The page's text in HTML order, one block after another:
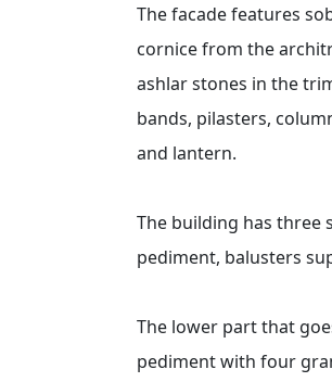
The facade features
cornice from the
ashlar stones in the
bands, pilasters,
and lantern.
The building has three
pediment, balusters
The lower part that
pediment with four